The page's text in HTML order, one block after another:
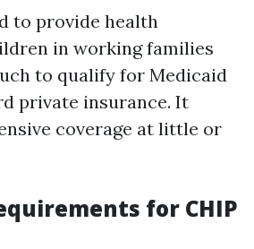
to provide health
in working families
to qualify for Medicaid
private insurance. It
coverage at little or
for CHIP